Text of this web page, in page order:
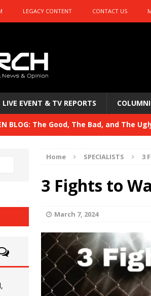
LEGACY CONTENT CONTACT US
LIVE EVENT & TV REPORTS
BLOG: The Good, The Bad, and The
BLOG: Previewing UFC 329 HYDEN'S TAKE
BLOG: The Good, The Bad, and The
HYDEN'S TAKE
BLOG: The Good, The Bad, and The
Home SPECIALISTS 3
3 Fights to
March 7, 2024